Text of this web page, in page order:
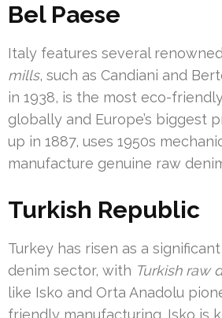
Bel Paese
Italy features several renowned
mills, such as Candiani and
in 1938, is the most eco-
globally and Europe’s biggest
up in 1887, uses 1950s
manufacture genuine raw
Turkish Republic
Turkey has risen as a
denim sector, with Turkish raw
like Isko and Orta Anadolu
friendly manufacturing. Isko is